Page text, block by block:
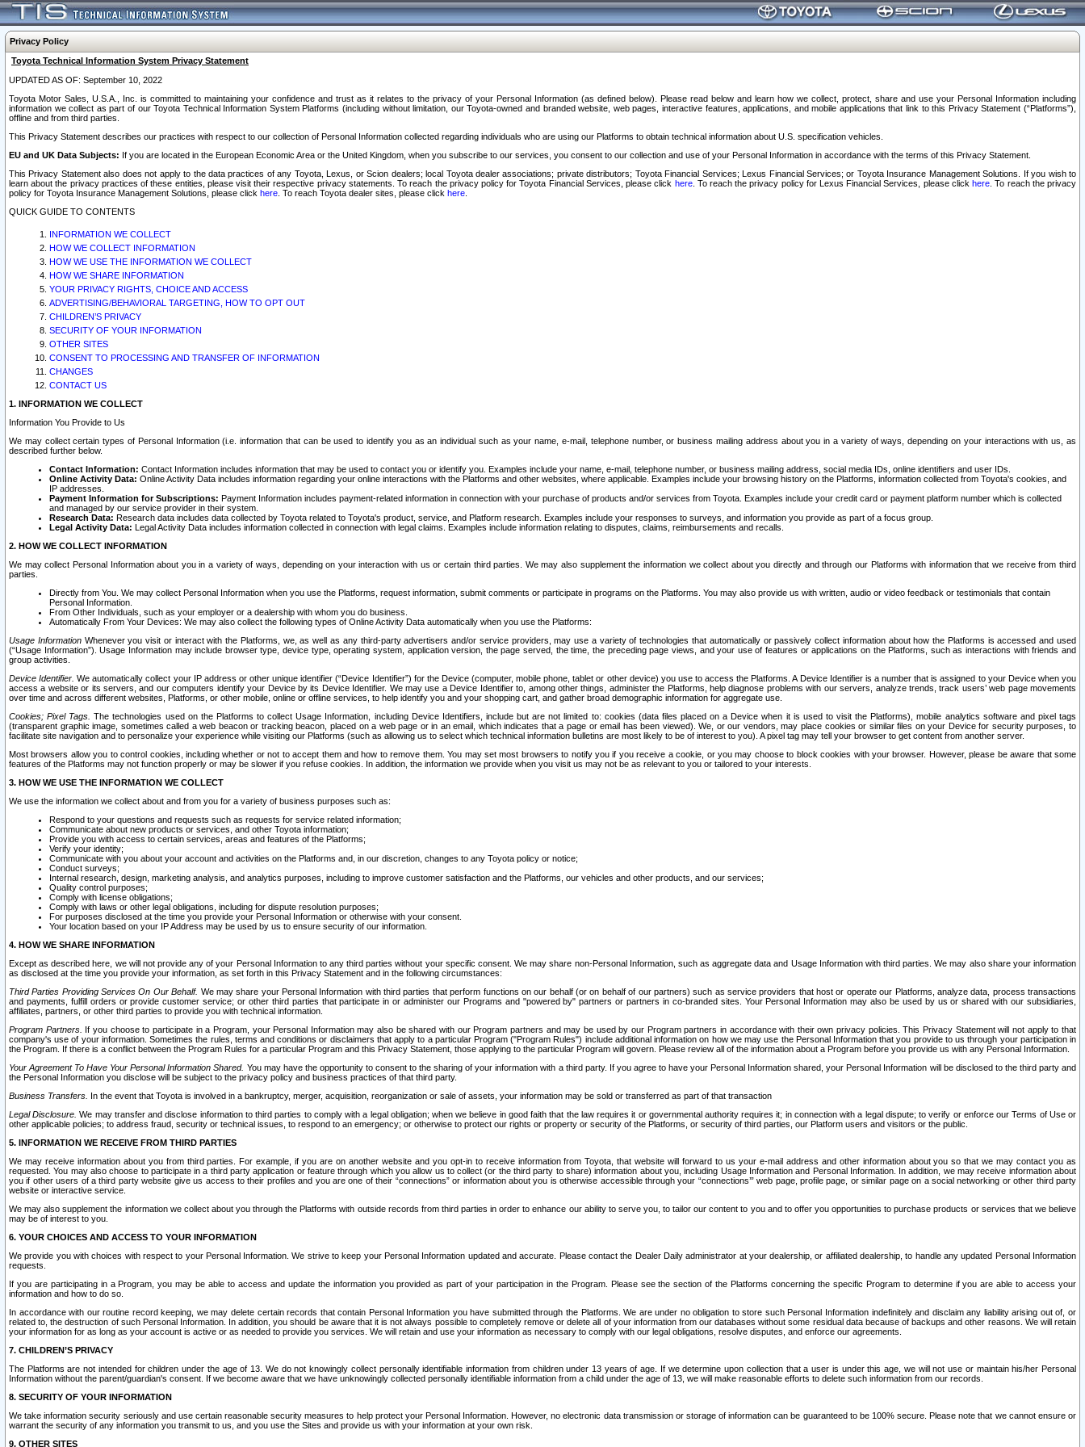
Privacy Policy
Toyota Technical Information System Privacy Statement
UPDATED AS OF: September 10, 2022
Toyota Motor Sales, U.S.A., Inc. is committed to maintaining your confidence and trust as it relates to the privacy of your Personal Information (as defined below). Please read below and learn how we collect, protect, share and use your Personal Information including
information we collect as part of our Toyota Technical Information System Platforms (including without limitation, our Toyota-owned and branded website, web pages, interactive features, applications, and mobile applications that link to this Privacy Statement (“Platforms”),
offline and from third parties.
This Privacy Statement describes our practices with respect to our collection of Personal Information collected regarding individuals who are using our Platforms to obtain technical information about U.S. specification vehicles.
EU and UK Data Subjects: If you are located in the European Economic Area or the United Kingdom, when you subscribe to our services, you consent to our collection and use of your Personal Information in accordance with the terms of this Privacy Statement.
This Privacy Statement also does not apply to the data practices of any Toyota, Lexus, or Scion dealers; local Toyota dealer associations; private distributors; Toyota Financial Services; Lexus Financial Services; or Toyota Insurance Management Solutions. If you wish to
learn about the privacy practices of these entities, please visit their respective privacy statements. To reach the privacy policy for Toyota Financial Services, please click here. To reach the privacy policy for Lexus Financial Services, please clickhere . To reach the privacy
policy for Toyota Insurance Management Solutions, please click here . To reach Toyota dealer sites, please click here
QUICK GUIDE TO CONTENTS
INFORMATION WE COLLECT
HOW WE COLLECT INFORMATION
HOW WE USE THE INFORMATION WE COLLECT
HOW WE SHARE INFORMATION
YOUR PRIVACY RIGHTS, CHOICE AND ACCESS
ADVERTISING/BEHAVIORAL TARGETING, HOW TO OPT OUT
CHILDREN’S PRIVACY
SECURITY OF YOUR INFORMATION
OTHER SITES
CONSENT TO PROCESSING AND TRANSFER OF INFORMATION
CHANGES
CONTACT US
1. INFORMATION WE COLLECT
Information You Provide to Us
We may collect certain types of Personal Information (i.e. information that can be used to identify you as an individual such as your name, e-mail, telephone number, or business mailing address about you in a variety of ways, depending on your interactions with us, as
described further below.
Contact Information: Contact Information includes information that may be used to contact you or identify you. Examples include your name, e-mail, telephone number, or business mailing address, social media IDs, online identifiers and user IDs.
Online Activity Data: Online Activity Data includes information regarding your online interactions with the Platforms and other websites, where applicable. Examples include your browsing history on the Platforms, information collected from Toyota's cookies, and
IP addresses.
Payment Information for Subscriptions: Payment Information includes payment-related information in connection with your purchase of products and/or services from Toyota. Examples include your credit card or payment platform number which is collected
and managed by our service provider in their system.
Research Data: Research data includes data collected by Toyota related to Toyota's product, service, and Platform research. Examples include your responses to surveys, and information you provide as part of a focus group.
Legal Activity Data: Legal Activity Data includes information collected in connection with legal claims. Examples include information relating to disputes, claims, reimbursements and recalls.
2. HOW WE COLLECT INFORMATION
We may collect Personal Information about you in a variety of ways, depending on your interaction with us or certain third parties. We may also supplement the information we collect about you directly and through our Platforms with information that we receive from third
parties.
Directly from You. We may collect Personal Information when you use the Platforms, request information, submit comments or participate in programs on the Platforms. You may also provide us with written, audio or video feedback or testimonials that contain
Personal Information.
From Other Individuals, such as your employer or a dealership with whom you do business.
Automatically From Your Devices: We may also collect the following types of Online Activity Data automatically when you use the Platforms:
Usage InformationWhenever you visit or interact with the Platforms, we, as well as any third-party advertisers and/or service providers, may use a variety of technologies that automatically or passively collect information about how the Platforms is accessed and used
(“Usage Information”). Usage Information may include browser type, device type, operating system, application version, the page served, the time, the preceding page views, and your use of features or applications on the Platforms, such as interactions with friends and
group activities.
Device Identifier. We automatically collect your IP address or other unique identifier (“Device Identifier”) for the Device (computer, mobile phone, tablet or other device) you use to access the Platforms. A Device Identifier is a number that is assigned to your Device when you
access a website or its servers, and our computers identify your Device by its Device Identifier. We may use a Device Identifier to, among other things, administer the Platforms, help diagnose problems with our servers, analyze trends, track users’ web page movements
over time and across different websites, Platforms, or other mobile, online or offline services, to help identify you and your shopping cart, and gather broad demographic information for aggregate use.
Cookies; Pixel Tags. The technologies used on the Platforms to collect Usage Information, including Device Identifiers, include but are not limited to: cookies (data files placed on a Device when it is used to visit the Platforms), mobile analytics software and pixel tags
(transparent graphic image, sometimes called a web beacon or tracking beacon, placed on a web page or in an email, which indicates that a page or email has been viewed). We, or our vendors, may place cookies or similar files on your Device for security purposes, to
facilitate site navigation and to personalize your experience while visiting our Platforms (such as allowing us to select which technical information bulletins are most likely to be of interest to you). A pixel tag may tell your browser to get content from another server.
Most browsers allow you to control cookies, including whether or not to accept them and how to remove them. You may set most browsers to notify you if you receive a cookie, or you may choose to block cookies with your browser. However, please be aware that some
features of the Platforms may not function properly or may be slower if you refuse cookies. In addition, the information we provide when you visit us may not be as relevant to you or tailored to your interests.
3. HOW WE USE THE INFORMATION WE COLLECT
We use the information we collect about and from you for a variety of business purposes such as:
Respond to your questions and requests such as requests for service related information;
Communicate about new products or services, and other Toyota information;
Provide you with access to certain services, areas and features of the Platforms;
Verify your identity;
Communicate with you about your account and activities on the Platforms and, in our discretion, changes to any Toyota policy or notice;
Conduct surveys;
Internal research, design, marketing analysis, and analytics purposes, including to improve customer satisfaction and the Platforms, our vehicles and other products, and our services;
Quality control purposes;
Comply with license obligations;
Comply with laws or other legal obligations, including for dispute resolution purposes;
For purposes disclosed at the time you provide your Personal Information or otherwise with your consent.
Your location based on your IP Address may be used by us to ensure security of our information.
4. HOW WE SHARE INFORMATION
Except as described here, we will not provide any of your Personal Information to any third parties without your specific consent. We may share non-Personal Information, such as aggregate data and Usage Information with third parties. We may also share your information
as disclosed at the time you provide your information, as set forth in this Privacy Statement and in the following circumstances:
Third Parties Providing Services On Our Behalf. We may share your Personal Information with third parties that perform functions on our behalf (or on behalf of our partners) such as service providers that host or operate our Platforms, analyze data, process transactions
and payments, fulfill orders or provide customer service; or other third parties that participate in or administer our Programs and "powered by" partners or partners in co-branded sites. Your Personal Information may also be used by us or shared with our subsidiaries,
affiliates, partners, or other third parties to provide you with technical information.
Program Partners. If you choose to participate in a Program, your Personal Information may also be shared with our Program partners and may be used by our Program partners in accordance with their own privacy policies. This Privacy Statement will not apply to that
company's use of your information. Sometimes the rules, terms and conditions or disclaimers that apply to a particular Program ("Program Rules") include additional information on how we may use the Personal Information that you provide to us through your participation in
the Program. If there is a conflict between the Program Rules for a particular Program and this Privacy Statement, those applying to the particular Program will govern. Please review all of the information about a Program before you provide us with any Personal Information.
Your Agreement To Have Your Personal Information Shared. You may have the opportunity to consent to the sharing of your information with a third party. If you agree to have your Personal Information shared, your Personal Information will be disclosed to the third party and
the Personal Information you disclose will be subject to the privacy policy and business practices of that third party.
Business Transfers. In the event that Toyota is involved in a bankruptcy, merger, acquisition, reorganization or sale of assets, your information may be sold or transferred as part of that transaction
Legal Disclosure. We may transfer and disclose information to third parties to comply with a legal obligation; when we believe in good faith that the law requires it or governmental authority requires it; in connection with a legal dispute; to verify or enforce our Terms of Use or
other applicable policies; to address fraud, security or technical issues, to respond to an emergency; or otherwise to protect our rights or property or security of the Platforms, or security of third parties, our Platform users and visitors or the public.
5. INFORMATION WE RECEIVE FROM THIRD PARTIES
We may receive information about you from third parties. For example, if you are on another website and you opt-in to receive information from Toyota, that website will forward to us your e-mail address and other information about you so that we may contact you as
requested. You may also choose to participate in a third party application or feature through which you allow us to collect (or the third party to share) information about you, including Usage Information and Personal Information. In addition, we may receive information about
you if other users of a third party website give us access to their profiles and you are one of their “connections” or information about you is otherwise accessible through your “connections’” web page, profile page, or similar page on a social networking or other third party
website or interactive service.
We may also supplement the information we collect about you through the Platforms with outside records from third parties in order to enhance our ability to serve you, to tailor our content to you and to offer you opportunities to purchase products or services that we believe
may be of interest to you.
6. YOUR CHOICES AND ACCESS TO YOUR INFORMATION
We provide you with choices with respect to your Personal Information. We strive to keep your Personal Information updated and accurate. Please contact the Dealer Daily administrator at your dealership, or affiliated dealership, to handle any updated Personal Information
requests.
If you are participating in a Program, you may be able to access and update the information you provided as part of your participation in the Program. Please see the section of the Platforms concerning the specific Program to determine if you are able to access your
information and how to do so.
In accordance with our routine record keeping, we may delete certain records that contain Personal Information you have submitted through the Platforms. We are under no obligation to store such Personal Information indefinitely and disclaim any liability arising out of, or
related to, the destruction of such Personal Information. In addition, you should be aware that it is not always possible to completely remove or delete all of your information from our databases without some residual data because of backups and other reasons. We will retain
your information for as long as your account is active or as needed to provide you services. We will retain and use your information as necessary to comply with our legal obligations, resolve disputes, and enforce our agreements.
7. CHILDREN’S PRIVACY
The Platforms are not intended for children under the age of 13. We do not knowingly collect personally identifiable information from children under 13 years of age. If we determine upon collection that a user is under this age, we will not use or maintain his/her Personal
Information without the parent/guardian's consent. If we become aware that we have unknowingly collected personally identifiable information from a child under the age of 13, we will make reasonable efforts to delete such information from our records.
8. SECURITY OF YOUR INFORMATION
We take information security seriously and use certain reasonable security measures to help protect your Personal Information. However, no electronic data transmission or storage of information can be guaranteed to be 100% secure. Please note that we cannot ensure or
warrant the security of any information you transmit to us, and you use the Sites and provide us with your information at your own risk.
9. OTHER SITES